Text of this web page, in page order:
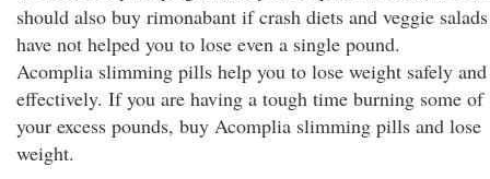
should also buy rimonabant if crash diets and veggie salads
have not helped you to lose even a single pound.
Acomplia slimming pills help you to lose weight safely and
effectively. If you are having a tough time burning some of
your excess pounds, buy Acomplia slimming pills and lose
weight.